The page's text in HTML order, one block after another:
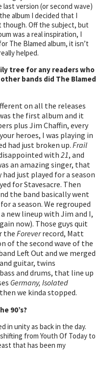
version (or second wave)
album I decided that I
Off the subject, but
was a real inspiration, I
The Blamed album, it isn’t
helped.
tree for any readers who
bands did The Blamed
on all the releases
the first album and it
plus Jim Chaffin, every
heroes, I was playing in
had just broken up.Frail
with 21, and
an amazing singer, that
just played for a season
for Stavesacre. Then
the band basically went
a season. We regrouped
new lineup with Jim and I,
now). Those guys quit
the Foreverrecord, Matt
of the second wave of the
Left Out and we merged
guitar, twins
and drums, that line up
Germany, Isolated
we kinda stopped.
90’s?
in unity as back in the day.
from Youth Of Today to
that has been my